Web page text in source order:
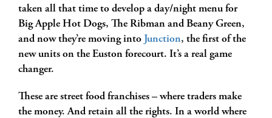
taken all that time to develop a day/night menu for
Big Apple Hot Dogs, The Ribman and Beany Green,
and now they’re moving into Junction, the first of the
new units on the Euston forecourt. It’s a real game
changer.
These are street food franchises – where traders make
the money. And retain all the rights. In a world where